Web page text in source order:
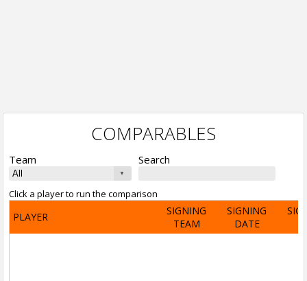
COMPARABLES
Team Search
Click a player to run the comparison
PLAYER
SIGNING
TEAM
SIGNING
DATE